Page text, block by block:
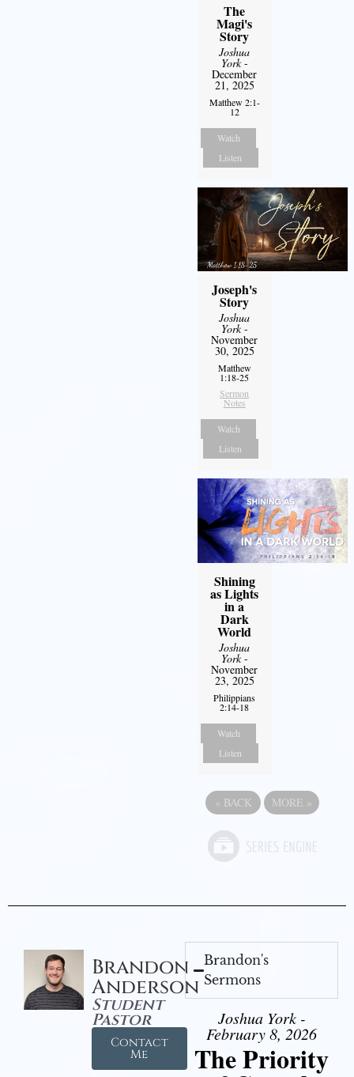
The
Magi's
Story
Joshua
York-
December
21, 2025
Matthew 2:1-
12
Watch
Listen
Joseph's
Story
Joshua
York-
November
30, 2025
Matthew
1:18-25
Sermon
Notes
Watch
Listen
Shining
as Lights
in a
Dark
World
Joshua
York-
November
23, 2025
Philippians
2:14-18
Watch
Listen
« BACK MORE »
Brandon
Anderson
Student
Pastor
Contact
Me
Brandon's
Sermons
Joshua York -
February 8, 2026
The Priority